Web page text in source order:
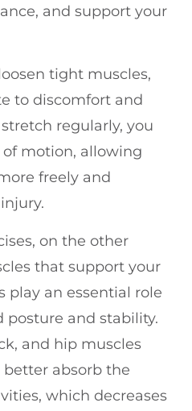
and support your
tight muscles,
to discomfort and
regularly, you
motion, allowing
freely and
on the other
that support your
play an essential role
and stability.
and hip muscles
better absorb the
which decreases